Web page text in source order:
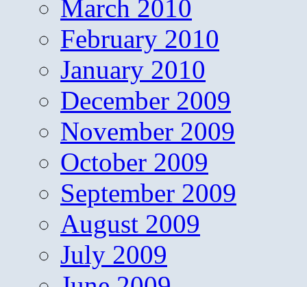
March 2010
February 2010
January 2010
December 2009
November 2009
October 2009
September 2009
August 2009
July 2009